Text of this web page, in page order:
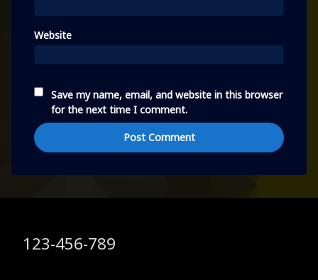
Website
Save my name, email, and website in this browser
for the next time I comment.
Tel:
123-456-789